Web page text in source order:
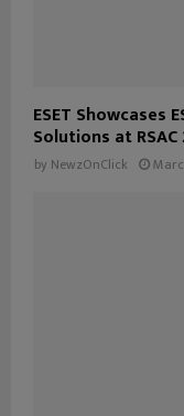
ESET Showcases
Solutions at RSAC
by NewzOnClick